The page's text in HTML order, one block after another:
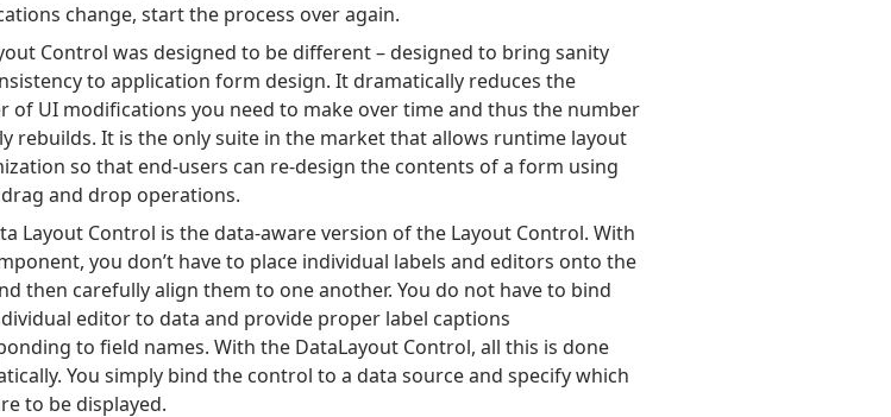
change, start the process over again.
Control was designed to be different – designed to bring sanity
to application form design. It dramatically reduces the
of UI modifications you need to make over time and thus the number
rebuilds. It is the only suite in the market that allows runtime layout
so that end-users can re-design the contents of a form using
and drop operations.
Layout Control is the data-aware version of the Layout Control. With
you don’t have to place individual labels and editors onto the
then carefully align them to one another. You do not have to bind
editor to data and provide proper label captions
to field names. With the DataLayout Control, all this is done
You simply bind the control to a data source and specify which
to be displayed.